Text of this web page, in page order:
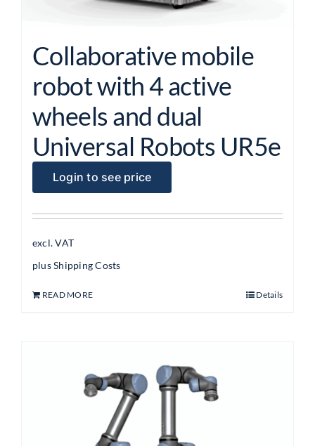
Collaborative mobile
robot with 4 active
wheels and dual
Universal Robots UR5e
Login to see price
excl. VAT
plusShipping Costs
READ MORE Details